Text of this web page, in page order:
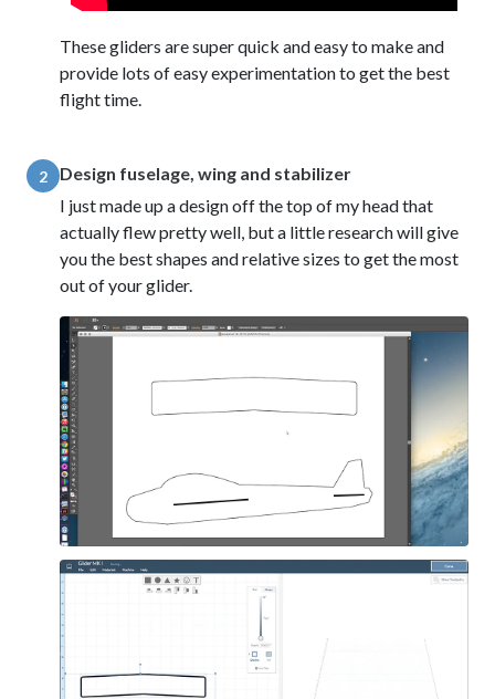
These gliders are super quick and easy to make and
provide lots of easy experimentation to get the best
flight time.
2
Design fuselage, wing and stabilizer
I just made up a design off the top of my head that
actually flew pretty well, but a little research will give
you the best shapes and relative sizes to get the most
out of your glider.